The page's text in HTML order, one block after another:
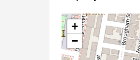
+
−